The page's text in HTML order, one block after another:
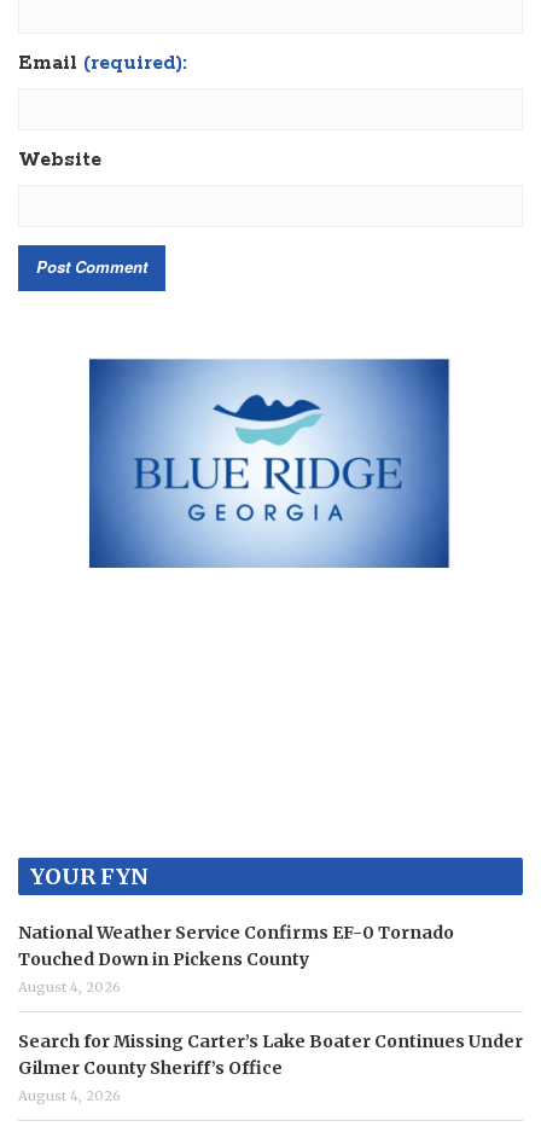
Email (required):
Website
YOUR FYN
National Weather Service Confirms EF-0 Tornado
Touched Down in Pickens County
August 4, 2026
Search for Missing Carter’s Lake Boater Continues Under
Gilmer County Sheriff’s Office
August 4, 2026